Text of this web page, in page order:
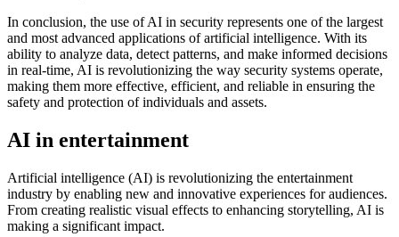
In conclusion, the use of AI in security represents one of the largest
and most advanced applications of artificial intelligence. With its
ability to analyze data, detect patterns, and make informed decisions
in real-time, AI is revolutionizing the way security systems operate,
making them more effective, efficient, and reliable in ensuring the
safety and protection of individuals and assets.
AI in entertainment
Artificial intelligence (AI) is revolutionizing the entertainment
industry by enabling new and innovative experiences for audiences.
From creating realistic visual effects to enhancing storytelling, AI is
making a significant impact.